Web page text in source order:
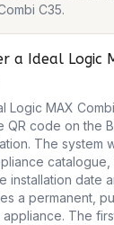
C35.
a Ideal Logic
Logic MAX
QR code on the
The system
catalogue,
installation date
a permanent,
The